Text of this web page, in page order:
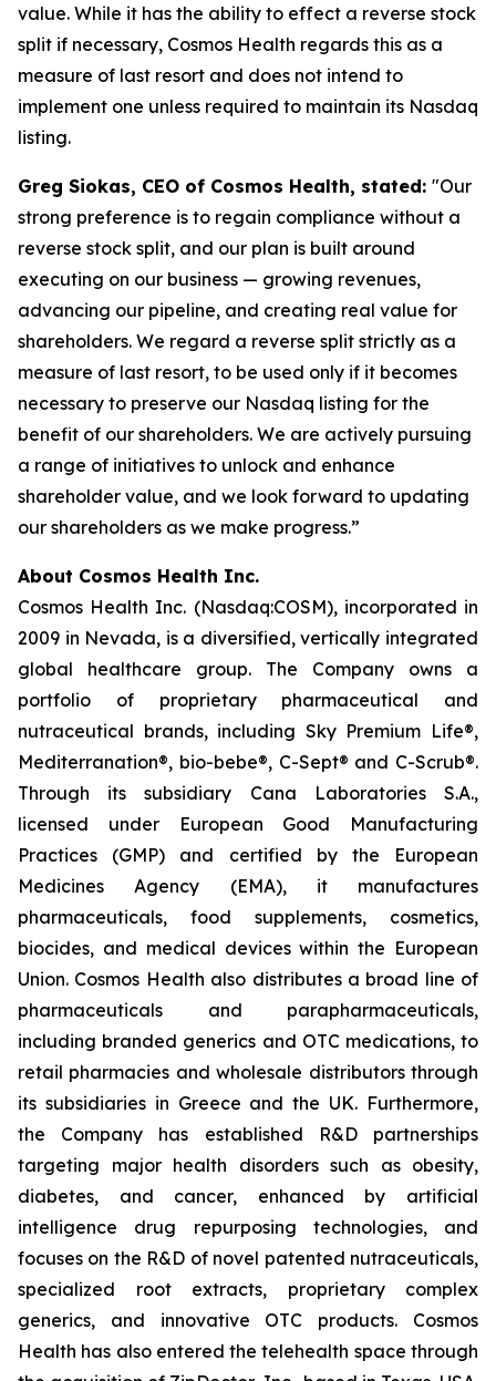
value. While it has the ability to effect a reverse stock
split if necessary, Cosmos Health regards this as a
measure of last resort and does not intend to
implement one unless required to maintain its Nasdaq
listing.
Greg Siokas, CEO of Cosmos Health, stated: "Our
strong preference is to regain compliance without a
reverse stock split, and our plan is built around
executing on our business — growing revenues,
advancing our pipeline, and creating real value for
shareholders. We regard a reverse split strictly as a
measure of last resort, to be used only if it becomes
necessary to preserve our Nasdaq listing for the
benefit of our shareholders. We are actively pursuing
a range of initiatives to unlock and enhance
shareholder value, and we look forward to updating
our shareholders as we make progress.”
About Cosmos Health Inc.
Cosmos Health Inc. (Nasdaq:COSM), incorporated in
2009 in Nevada, is a diversified, vertically integrated
global healthcare group. The Company owns a
portfolio of proprietary pharmaceutical and
nutraceutical brands, including Sky Premium Life®,
Mediterranation®, bio-bebe®, C-Sept® and C-Scrub®.
Through its subsidiary Cana Laboratories S.A.,
licensed under European Good Manufacturing
Practices (GMP) and certified by the European
Medicines Agency (EMA), it manufactures
pharmaceuticals, food supplements, cosmetics,
biocides, and medical devices within the European
Union. Cosmos Health also distributes a broad line of
pharmaceuticals and parapharmaceuticals,
including branded generics and OTC medications, to
retail pharmacies and wholesale distributors through
its subsidiaries in Greece and the UK. Furthermore,
the Company has established R&D partnerships
targeting major health disorders such as obesity,
diabetes, and cancer, enhanced by artificial
intelligence drug repurposing technologies, and
focuses on the R&D of novel patented nutraceuticals,
specialized root extracts, proprietary complex
generics, and innovative OTC products. Cosmos
Health has also entered the telehealth space through